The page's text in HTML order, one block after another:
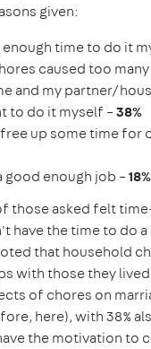
given:
enough time to do it
caused too
and my partner/
to do it myself –38%
up some time for
good enough job –18%
those asked felt
have the time to do
that household
with those they
of chores on
here), with 38%
the motivation to